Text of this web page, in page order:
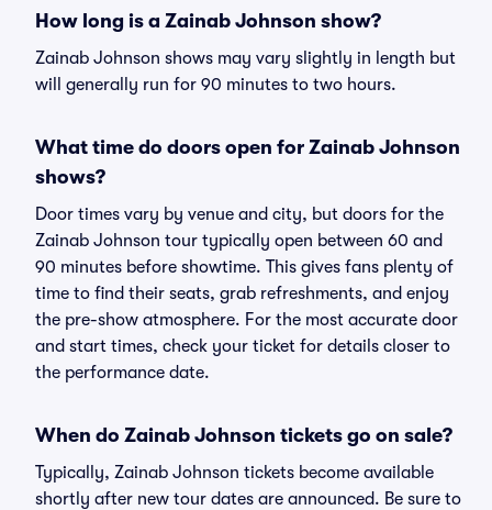
How long is a Zainab Johnson show?
Zainab Johnson shows may vary slightly in length but
will generally run for 90 minutes to two hours.
What time do doors open for Zainab Johnson
shows?
Door times vary by venue and city, but doors for the
Zainab Johnson tour typically open between 60 and
90 minutes before showtime. This gives fans plenty of
time to find their seats, grab refreshments, and enjoy
the pre-show atmosphere. For the most accurate door
and start times, check your ticket for details closer to
the performance date.
When do Zainab Johnson tickets go on sale?
Typically, Zainab Johnson tickets become available
shortly after new tour dates are announced. Be sure to